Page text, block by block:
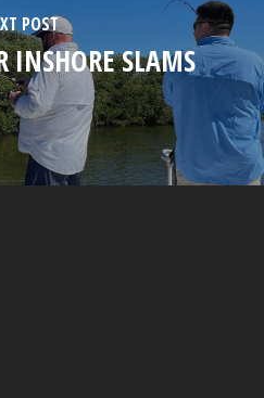
POST
INSHORE SLAMS